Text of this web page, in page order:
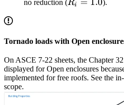
no reduction (R_i
Ri = 1.0).
Tornado loads with Open
On ASCE 7-22 sheets, the Chapter
displayed for Open enclosures
implemented for free roofs. See the
scope.